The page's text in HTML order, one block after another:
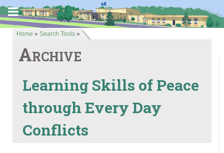
Home » Search Tools »
Archive
Learning Skills of Peace
through Every Day
Conflicts